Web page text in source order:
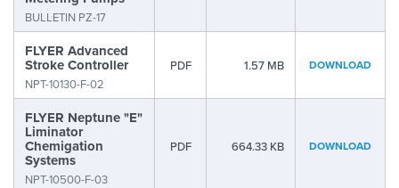
BULLETIN PZ-17
FLYER Advanced
Stroke Controller
NPT-10130-F-02
PDF 1.57 MB DOWNLOAD
FLYER Neptune "E"
Liminator
Chemigation
Systems
NPT-10500-F-03
PDF 664.33 KB DOWNLOAD